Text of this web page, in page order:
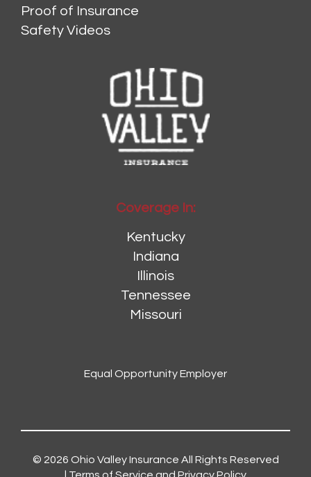
Proof of Insurance
Safety Videos
Coverage In:
Kentucky
Indiana
Illinois
Tennessee
Missouri
Equal Opportunity Employer
© 2026 Ohio Valley Insurance All Rights Reserved
Terms of Service and Privacy Policy